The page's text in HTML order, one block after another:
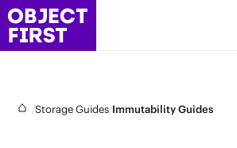
/Storage Guides/Immutability Guides